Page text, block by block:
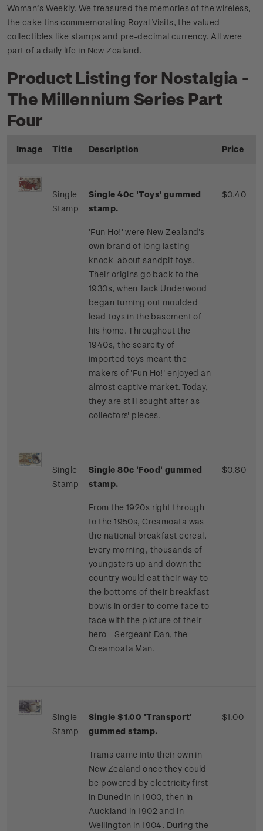
Woman’s Weekly. We treasured the memories of the wireless,
the cake tins commemorating Royal Visits, the valued
collectibles like stamps and pre-decimal currency. All were
part of a daily life in New Zealand.
Product Listing for Nostalgia -
The Millennium Series Part
Four
Image Title Description Price
Single
Stamp
Single 40c 'Toys' gummed
stamp.
'Fun Ho!' were New Zealand's
own brand of long lasting
knock-about sandpit toys.
Their origins go back to the
1930s, when Jack Underwood
began turning out moulded
lead toys in the basement of
his home. Throughout the
1940s, the scarcity of
imported toys meant the
makers of 'Fun Ho!' enjoyed an
almost captive market. Today,
they are still sought after as
collectors' pieces.
$0.40
Single
Stamp
Single 80c 'Food' gummed
stamp.
From the 1920s right through
to the 1950s, Creamoata was
the national breakfast cereal.
Every morning, thousands of
youngsters up and down the
country would eat their way to
the bottoms of their breakfast
bowls in order to come face to
face with the picture of their
hero - Sergeant Dan, the
Creamoata Man.
$0.80
Single
Stamp
Single $1.00 'Transport'
gummed stamp.
Trams came into their own in
New Zealand once they could
be powered by electricity first
in Dunedin in 1900, then in
Auckland in 1902 and in
Wellington in 1904. During the
$1.00